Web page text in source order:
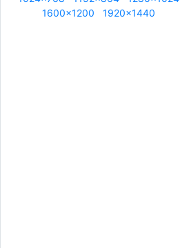
1600x1200
1920x1440